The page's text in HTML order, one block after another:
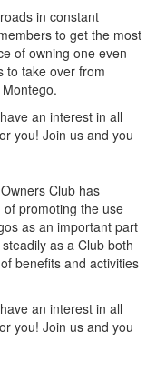
in constant
to get the most
of owning one even
to take over from
an interest in all
you! Join us and you
Club has
promoting the use
as an important part
as a Club both
benefits and activities
an interest in all
you! Join us and you